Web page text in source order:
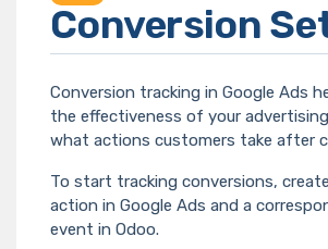
Conversion
Conversion tracking in Google Ads
the effectiveness of your
what actions customers take after
To start tracking conversions,
action in Google Ads and a
event in Odoo.